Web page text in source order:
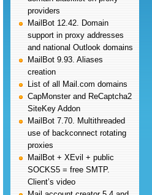
providers
MailBot 12.42. Domain
support in proxy addresses
and national Outlook domains
MailBot 9.93. Aliases
creation
List of all Mail.com domains
CapMonster and ReCaptcha2
SiteKey Addon
MailBot 7.70. Multithreaded
use of backconnect rotating
proxies
MailBot + XEvil + public
SOCKS5 = free SMTP.
Client’s video